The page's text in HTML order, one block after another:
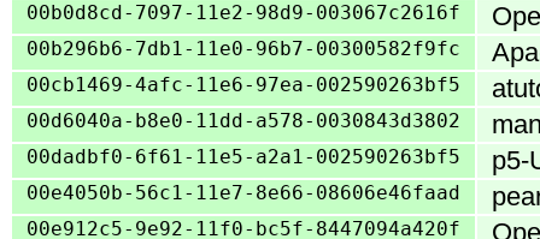
00b0d8cd-7097-11e2-98d9-003067c2616f
00b296b6-7db1-11e0-96b7-00300582f9fc
00cb1469-4afc-11e6-97ea-002590263bf5
00d6040a-b8e0-11dd-a578-0030843d3802
00dadbf0-6f61-11e5-a2a1-002590263bf5 p5-
00e4050b-56c1-11e7-8e66-08606e46faad
00e912c5-9e92-11f0-bc5f-8447094a420f